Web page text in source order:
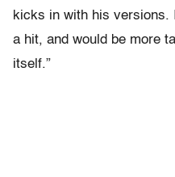
kicks in with his versions.
a hit, and would be more
itself.”